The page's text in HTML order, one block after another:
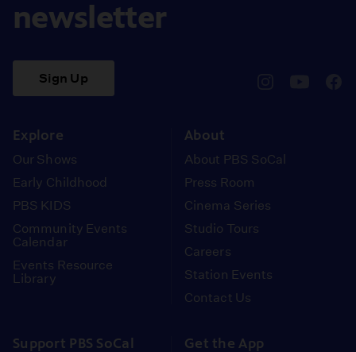
newsletter
Sign Up
Explore
Our Shows
Early Childhood
PBS KIDS
Community Events
Calendar
Events Resource
Library
About
About PBS SoCal
Press Room
Cinema Series
Studio Tours
Careers
Station Events
Contact Us
Support PBS SoCal Get the App